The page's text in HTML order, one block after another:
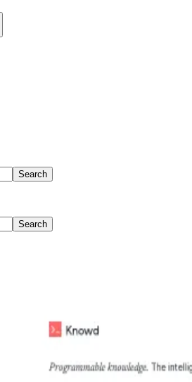
Search
Search